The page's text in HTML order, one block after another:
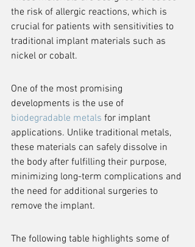
the risk of allergic reactions, which is
crucial for patients with sensitivities to
traditional implant materials such as
nickel or cobalt.
One of the most promising
developments is the use of
biodegradable metals for implant
applications. Unlike traditional metals,
these materials can safely dissolve in
the body after fulfilling their purpose,
minimizing long-term complications and
the need for additional surgeries to
remove the implant.
The following table highlights some of